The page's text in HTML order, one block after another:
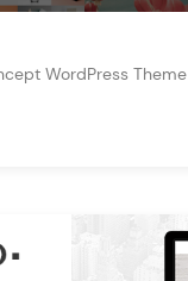
WordPress Theme